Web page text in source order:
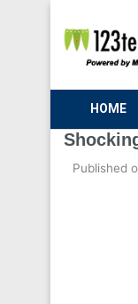
HOME
Published